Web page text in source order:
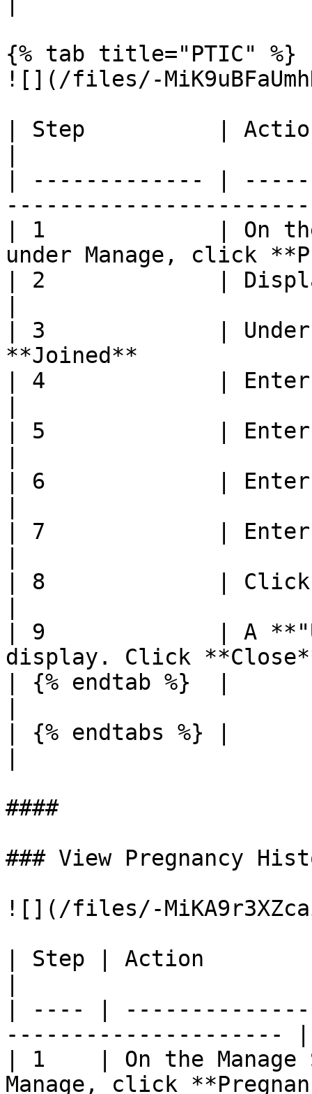
{% tab title="PTIC" %}
![](/files/-
| Step          |
| ------------- |
| 1             | On the
under Manage, click
| 2             | Display
| 3             | Under
**Joined**
| 4             | Enter
| 5             | Enter
| 6             | Enter
| 7             | Enter
| 8             | Click
| 9             | A
display. Click
| {% endtab %}  |
| {% endtabs %} |
####
### View Pregnancy
![](/files/-
| Step | Action
| ---- |
--------------------- |
| 1    | On the Manage
Manage, click